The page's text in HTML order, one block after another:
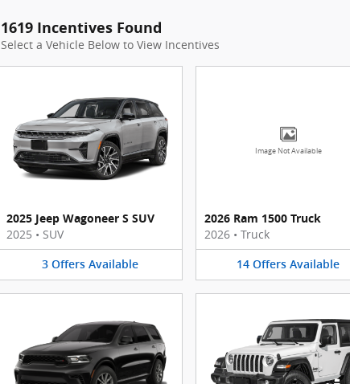
1619 Incentives Found
Select a Vehicle Below to View Incentives
2025 Jeep Wagoneer S SUV
2025 • SUV
3 Offers Available
Image Not Available
2026 Ram 1500 Truck
2026 • Truck
14 Offers Available